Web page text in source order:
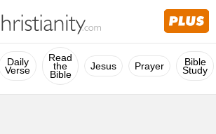
Daily
Verse
Read
the
Bible
Jesus Prayer Bible
Study